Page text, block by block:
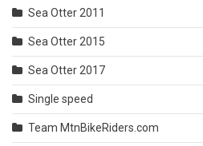
Sea Otter 2011
Sea Otter 2015
Sea Otter 2017
Single speed
Team MtnBikeRiders.com